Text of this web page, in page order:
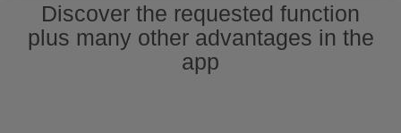
Discover the requested function
plus many other advantages in the
app